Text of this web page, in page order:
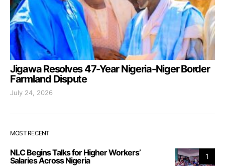
Jigawa Resolves 47-Year Nigeria-Niger Border
Farmland Dispute
July 24, 2026
MOST RECENT
1
NLC Begins Talks for Higher Workers’
Salaries Across Nigeria